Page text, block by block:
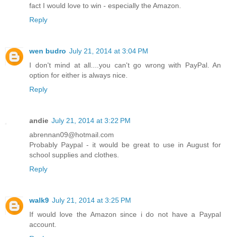
fact I would love to win - especially the Amazon.
Reply
wen budro July 21, 2014 at 3:04 PM
I don't mind at all....you can't go wrong with PayPal. An
option for either is always nice.
Reply
andie July 21, 2014 at 3:22 PM
abrennan09@hotmail.com
Probably Paypal - it would be great to use in August for
school supplies and clothes.
Reply
walk9 July 21, 2014 at 3:25 PM
If would love the Amazon since i do not have a Paypal
account.